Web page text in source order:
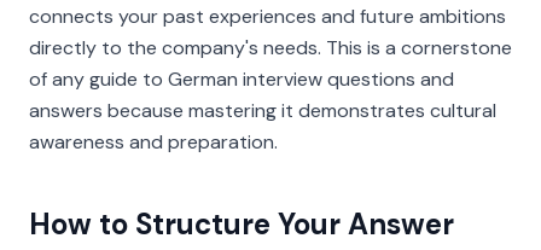
connects your past experiences and future ambitions
directly to the company's needs. This is a cornerstone
of any guide to German interview questions and
answers because mastering it demonstrates cultural
awareness and preparation.
How to Structure Your Answer